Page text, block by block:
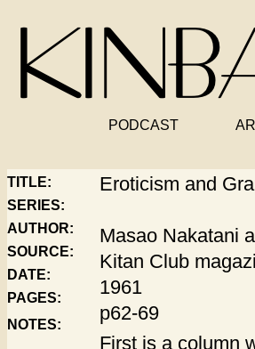
PODCAST
TITLE:
SERIES:
AUTHOR:
SOURCE:
DATE:
PAGES:
NOTES:
Eroticism and
Masao Nakatani
Kitan Club
1961
p62-69
First is a column